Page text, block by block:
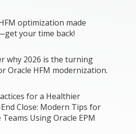
optimization made
your time back!
why 2026 is the turning
Oracle HFM modernization.
for a Healthier
Close: Modern Tips for
Teams Using Oracle EPM